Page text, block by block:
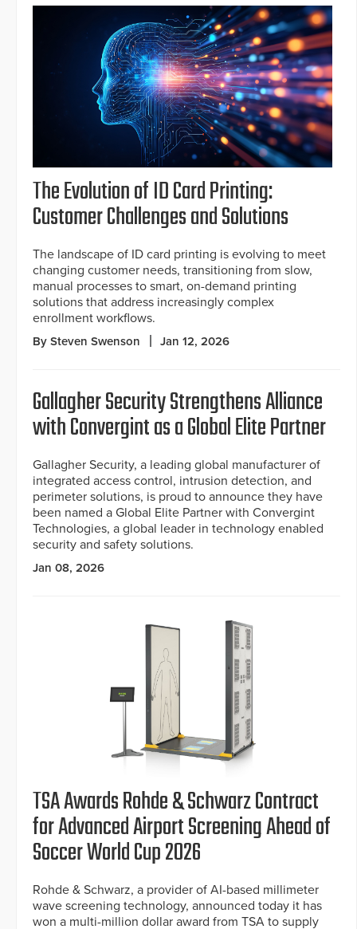
The Evolution of ID Card Printing:
Customer Challenges and Solutions
The landscape of ID card printing is evolving to meet
changing customer needs, transitioning from slow,
manual processes to smart, on-demand printing
solutions that address increasingly complex
enrollment workflows.
By Steven Swenson Jan 12, 2026
Gallagher Security Strengthens Alliance
with Convergint as a Global Elite Partner
Gallagher Security, a leading global manufacturer of
integrated access control, intrusion detection, and
perimeter solutions, is proud to announce they have
been named a Global Elite Partner with Convergint
Technologies, a global leader in technology enabled
security and safety solutions.
Jan 08, 2026
TSA Awards Rohde & Schwarz Contract
for Advanced Airport Screening Ahead of
Soccer World Cup 2026
Rohde & Schwarz, a provider of AI-based millimeter
wave screening technology, announced today it has
won a multi-million dollar award from TSA to supply